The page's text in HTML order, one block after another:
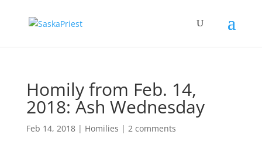
Homily from Feb. 14,
2018: Ash Wednesday
Feb 14, 2018| Homilies | 2 comments